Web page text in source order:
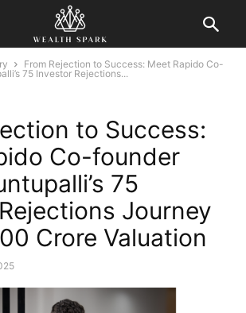
From Rejection to Success: Meet Rapido Co-
75 Investor Rejections...
to Success:
Co-founder
75
Journey
Crore Valuation